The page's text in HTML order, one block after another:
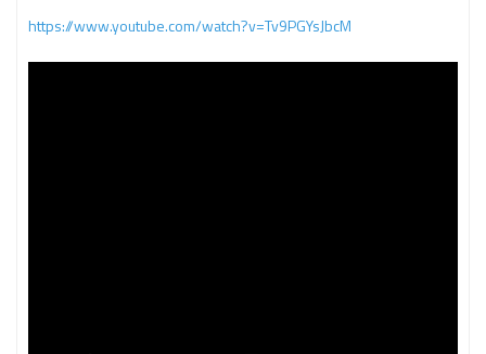
https://www.youtube.com/watch?v=Tv9PGYsJbcM